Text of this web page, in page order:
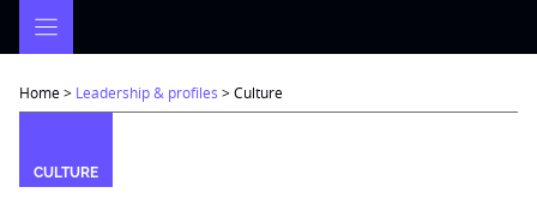
Home> Leadership & profiles >Culture
CULTURE